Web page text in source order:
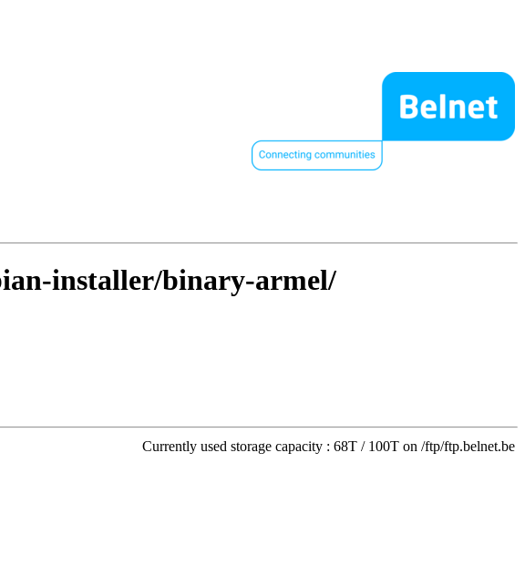
installer/binary-armel/
Currently used storage capacity : 68T / 100T on /ftp/ftp.belnet.be